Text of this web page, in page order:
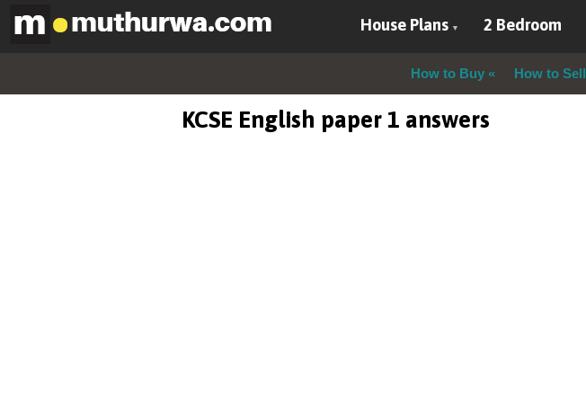
House Plans 2 Bedroom
How to Buy How to Sell
KCSE English paper 1 answers